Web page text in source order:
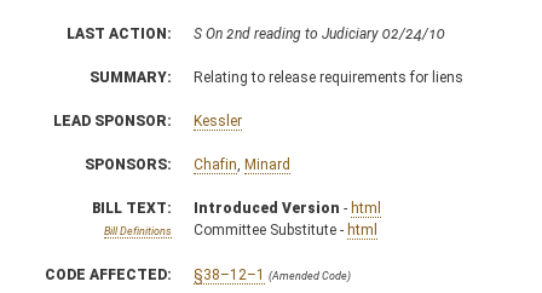
LAST ACTION: S On 2nd reading to Judiciary 02/24/10
SUMMARY: Relating to release requirements for liens
LEAD SPONSOR: Kessler
SPONSORS: Chafin Minard
BILL TEXT:
Bill Definitions
Introduced Version - html
Committee Substitute - html
CODE AFFECTED: §38–12–1 (Amended Code)